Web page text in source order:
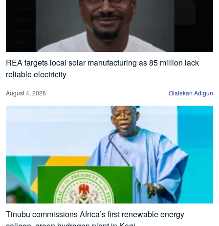
REA targets local solar manufacturing as 85 million lack
reliable electricity
August 4, 2026 Olalekan Adigun
Tinubu commissions Africa’s first renewable energy